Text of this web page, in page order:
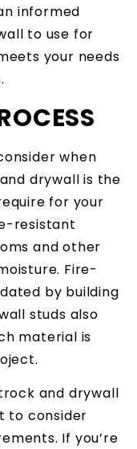
informed
to use for
your needs
when
drywall is the
for your
resistant
and other
Fire-
by building
studs also
material is
and drywall
to consider
If you’re